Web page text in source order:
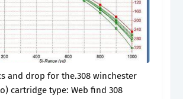
and drop for the.308 winchester
cartridge type: Web find 308